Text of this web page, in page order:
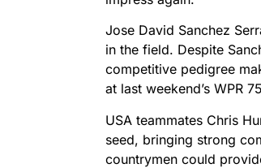
Jose David Sanchez
in the field. Despite
competitive pedigree
at last weekend’s WPR
USA teammates Chris
seed, bringing strong
countrymen could